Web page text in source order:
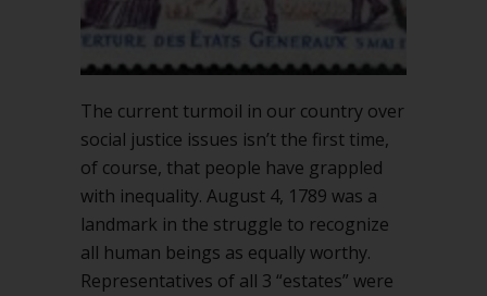
The current turmoil in our country over
social justice issues isn’t the first time,
of course, that people have grappled
with inequality. August 4, 1789 was a
landmark in the struggle to recognize
all human beings as equally worthy.
Representatives of all 3 “estates” were